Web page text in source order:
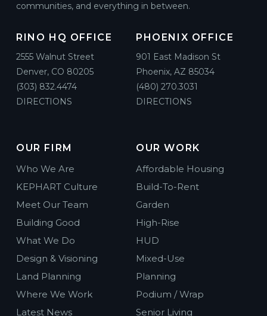
communities, and everything in between.
RINO HQ OFFICE
2555 Walnut Street
Denver, CO 80205
(303) 832.4474
DIRECTIONS
PHOENIX OFFICE
901 East Madison St
Phoenix, AZ 85034
(480) 270.3031
DIRECTIONS
OUR FIRM
Who We Are
KEPHART Culture
Meet Our Team
Building Good
What We Do
Design & Visioning
Land Planning
Where We Work
Latest News
OUR WORK
Affordable Housing
Build-To-Rent
Garden
High-Rise
HUD
Mixed-Use
Planning
Podium / Wrap
Senior Living